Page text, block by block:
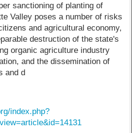
sanctioning of planting of
Valley poses a number of risks
and agricultural economy,
destruction of the state's
organic agriculture industry
and the dissemination of
and d
index.php?